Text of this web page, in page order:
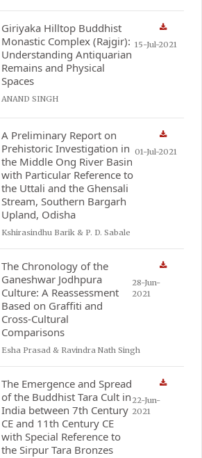
Giriyaka Hilltop Buddhist
Monastic Complex (Rajgir):
Understanding Antiquarian
Remains and Physical
Spaces
15-Jul-2021
ANAND SINGH
A Preliminary Report on
Prehistoric Investigation in
the Middle Ong River Basin
with Particular Reference to
the Uttali and the Ghensali
Stream, Southern Bargarh
Upland, Odisha
01-Jul-2021
Kshirasindhu Barik & P. D. Sabale
The Chronology of the
Ganeshwar Jodhpura
Culture: A Reassessment
Based on Graffiti and
Cross-Cultural
Comparisons
28-Jun-
2021
Esha Prasad & Ravindra Nath Singh
The Emergence and Spread
of the Buddhist Tara Cult in
India between 7th Century
CE and 11th Century CE
with Special Reference to
the Sirpur Tara Bronzes
22-Jun-
2021